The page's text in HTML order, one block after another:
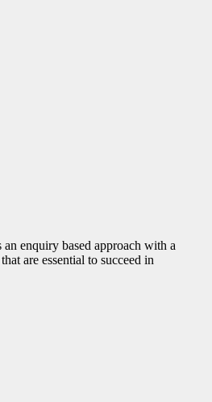
enquiry based approach with a
are essential to succeed in